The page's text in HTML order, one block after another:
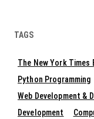
TAGS
The New York Times
Python Programming
Web Development &
Development